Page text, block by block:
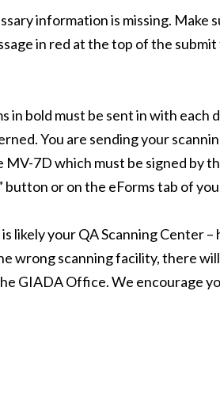
information is missing.
in red at the top of the
bold must be sent in with each
You are sending your
7D which must be signed by
button or on the eForms tab of
likely your QA Scanning Center
wrong scanning facility, there
GIADA Office. We encourage